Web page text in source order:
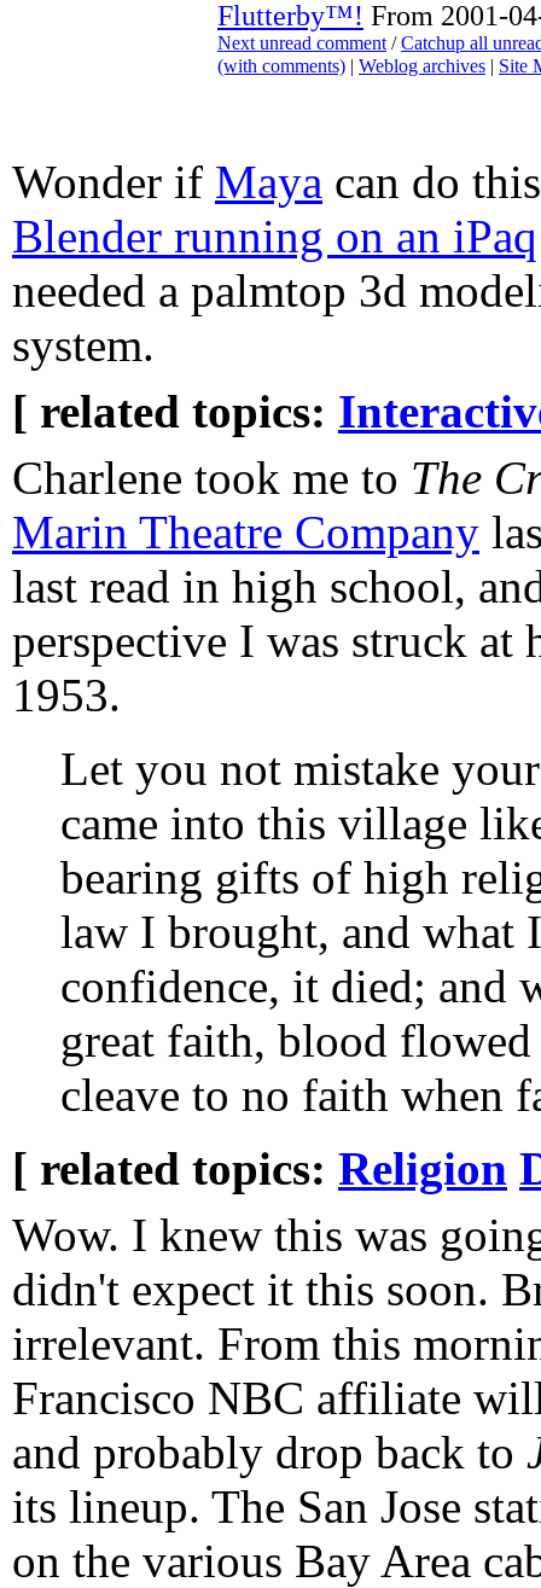
Flutterby™! From 2001-
Next unread comment /Catchup all
(with comments) | Weblog archives | Site
Wonder if Maya can do
Blender running on an iPaq
needed a palmtop 3d
system.
[ related topics:
Charlene took me to The
Marin Theatre Company
last read in high school,
perspective I was struck at
1953.
Let you not mistake
came into this village
bearing gifts of high
law I brought, and what
confidence, it died; and
great faith, blood
cleave to no faith when
[ related topics: Religion
Wow. I knew this was
didn't expect it this soon.
irrelevant. From this
Francisco NBC affiliate
and probably drop back to
its lineup. The San Jose
on the various Bay Area